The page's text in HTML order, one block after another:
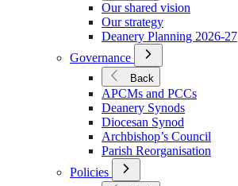
Christ’s
Our shared vision
Our strategy
Deanery Planning 2026-27
Governance
Open
Submenu
for
Governance
Back
APCMs and PCCs
Deanery Synods
Diocesan Synod
Archbishop’s Council
Parish Reorganisation
Policies
Open
Submenu